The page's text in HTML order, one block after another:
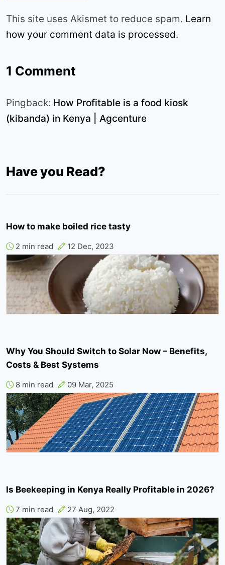
This site uses Akismet to reduce spam. Learn
how your comment data is processed.
1 Comment
Pingback: How Profitable is a food kiosk
(kibanda) in Kenya | Agcenture
Have you Read?
How to make boiled rice tasty
2 min read 12 Dec, 2023
Why You Should Switch to Solar Now – Benefits,
Costs & Best Systems
8 min read 09 Mar, 2025
Is Beekeeping in Kenya Really Profitable in 2026?
7 min read 27 Aug, 2022